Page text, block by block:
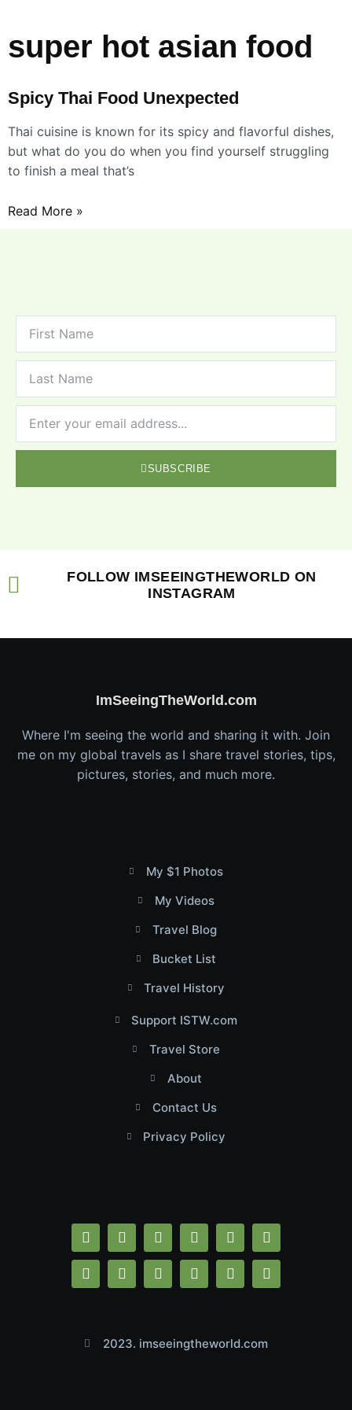
super hot asian food
Spicy Thai Food Unexpected
Thai cuisine is known for its spicy and flavorful dishes,
but what do you do when you find yourself struggling
to finish a meal that’s
Read More »
SUBSCRIBE
FOLLOW IMSEEINGTHEWORLD ON
INSTAGRAM
ImSeeingTheWorld.com
Where I'm seeing the world and sharing it with. Join
me on my global travels as I share travel stories, tips,
pictures, stories, and much more.
My $1 Photos
My Videos
Travel Blog
Bucket List
Travel History
Support ISTW.com
Travel Store
About
Contact Us
Privacy Policy
2023. imseeingtheworld.com